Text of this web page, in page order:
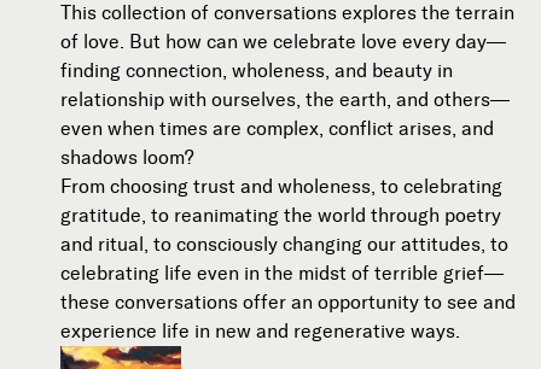
This collection of conversations explores the terrain
of love. But how can we celebrate love every day—
finding connection, wholeness, and beauty in
relationship with ourselves, the earth, and others—
even when times are complex, conflict arises, and
shadows loom?
From choosing trust and wholeness, to celebrating
gratitude, to reanimating the world through poetry
and ritual, to consciously changing our attitudes, to
celebrating life even in the midst of terrible grief—
these conversations offer an opportunity to see and
experience life in new and regenerative ways.